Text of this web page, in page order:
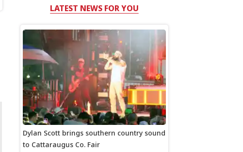
LATEST NEWS FOR YOU
Dylan Scott brings southern country sound
to Cattaraugus Co. Fair